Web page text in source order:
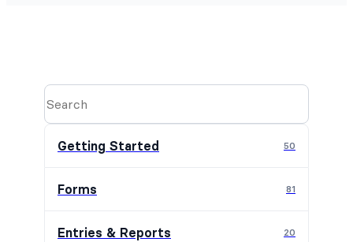
Getting Started 50
Forms 81
Entries & Reports 20